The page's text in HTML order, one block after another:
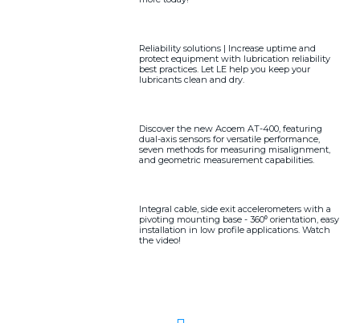
Reliability solutions | Increase uptime and
protect equipment with lubrication reliability
best practices. Let LE help you keep your
lubricants clean and dry.
Discover the new Acoem AT-400, featuring
dual-axis sensors for versatile performance,
seven methods for measuring misalignment,
and geometric measurement capabilities.
Integral cable, side exit accelerometers with a
pivoting mounting base - 360⁰ orientation, easy
installation in low profile applications. Watch
the video!